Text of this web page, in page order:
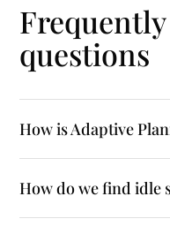
Frequently
questions
How is Adaptive
How do we find idle